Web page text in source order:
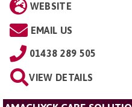
WEBSITE
EMAIL US
01438 289 505
VIEW DETAILS